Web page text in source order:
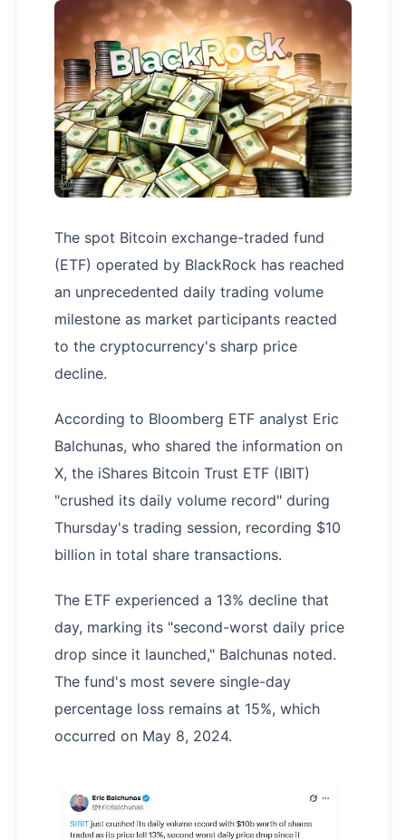
The spot Bitcoin exchange-traded fund
(ETF) operated by BlackRock has reached
an unprecedented daily trading volume
milestone as market participants reacted
to the cryptocurrency's sharp price
decline.
According to Bloomberg ETF analyst Eric
Balchunas, who shared the information on
X, the iShares Bitcoin Trust ETF (IBIT)
"crushed its daily volume record" during
Thursday's trading session, recording $10
billion in total share transactions.
The ETF experienced a 13% decline that
day, marking its "second-worst daily price
drop since it launched," Balchunas noted.
The fund's most severe single-day
percentage loss remains at 15%, which
occurred on May 8, 2024.